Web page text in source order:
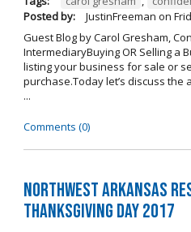
Posted by:
JustinFreeman on
Guest Blog by Carol Gresham,
IntermediaryBuying OR Selling a
listing your business for sale or
purchase.Today let’s discuss
...
Comments (0)
Northwest Arkansas
Thanksgiving Day 2017